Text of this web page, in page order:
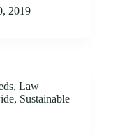
2019
, Law
, Sustainable